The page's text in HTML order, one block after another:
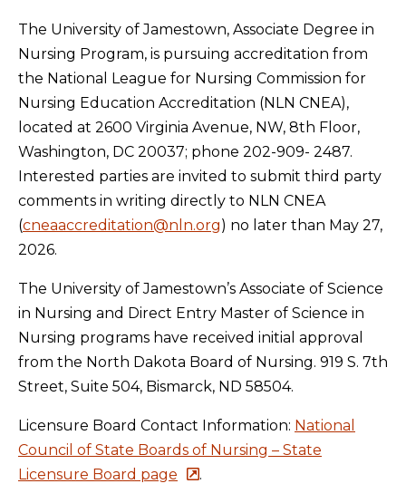
The University of Jamestown, Associate Degree in
Nursing Program, is pursuing accreditation from
the National League for Nursing Commission for
Nursing Education Accreditation (NLN CNEA),
located at 2600 Virginia Avenue, NW, 8th Floor,
Washington, DC 20037; phone 202-909- 2487.
Interested parties are invited to submit third party
comments in writing directly to NLN CNEA
(cneaaccreditation@nln.org) no later than May 27,
2026.
The University of Jamestown’s Associate of Science
in Nursing and Direct Entry Master of Science in
Nursing programs have received initial approval
from the North Dakota Board of Nursing. 919 S. 7th
Street, Suite 504, Bismarck, ND 58504.
Licensure Board Contact Information: National
Council of State Boards of Nursing – State
Licensure Board page
.